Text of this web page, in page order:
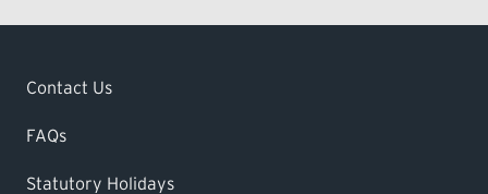
Contact Us
FAQs
Statutory Holidays